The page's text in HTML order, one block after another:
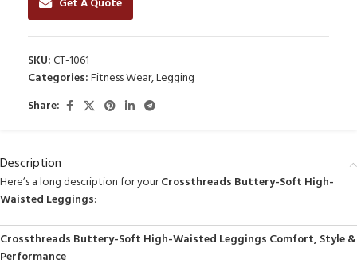
SKU:CT-1061
Categories:Fitness Wear,Legging
Share:
Description
Here’s a long description for yourCrossthreads Buttery-Soft High-
Waisted Leggings:
Crossthreads Buttery-Soft High-Waisted Leggings Comfort, Style &
Performance